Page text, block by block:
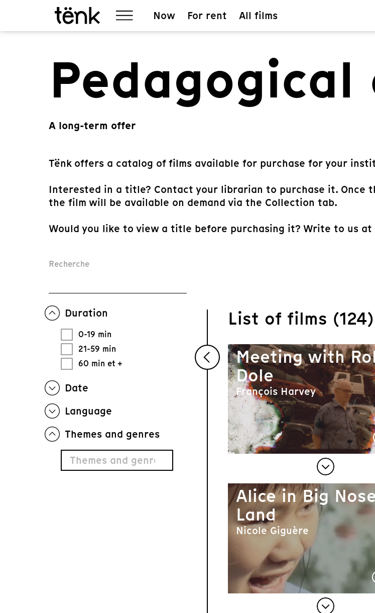
Now For rent All films
A long-term offer
Tënk offers a catalog of films available for purchase for your
Interested in a title? Contact your librarian to purchase it. Once
the film will be available on demand via the Collection tab.
Would you like to view a title before purchasing it? Write to us
Recherche
Duration
0-19 min
21-59 min
60 min et +
Date
Language
Themes and genres
List of films (124)
Meeting with
Dole
François Harvey
Alice in Big
Land
Nicole Giguère